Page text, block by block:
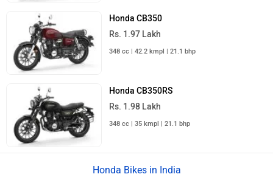
Honda CB350
Rs. 1.97 Lakh
348 cc | 42.2 kmpl | 21.1 bhp
Honda CB350RS
Rs. 1.98 Lakh
348 cc | 35 kmpl | 21.1 bhp
Honda Bikes in India